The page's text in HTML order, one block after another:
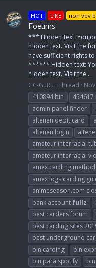
HOT LIKE non vbv
Foeums
*** Hidden text: You
hidden text. Visit the
have sufficient rights
****** Hidden text:
hidden text. Visit the...
CC-GuRu Thread
410894 bin
454617
admin panel finder
altenen debit card
altenen login
amateur interracial
amateur interracial
amex carding
amex logs carding
animeseason.com
bank account fullz
best carders forum
best carding sites
best underground
bin carding
bin
bin para spotify